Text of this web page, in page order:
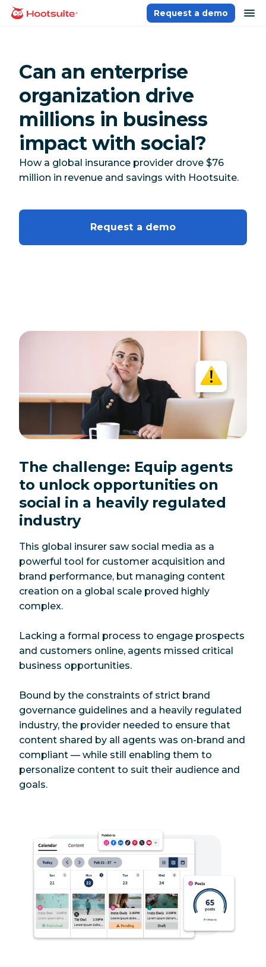
Skip
homepage
Request a demo
Can an enterprise
organization drive
millions in business
impact with social?
How a global insurance provider drove $76
million in revenue and savings with Hootsuite.
Request a demo
The challenge: Equip agents
to unlock opportunities on
social in a heavily regulated
industry
This global insurer saw social media as a
powerful tool for customer acquisition and
brand performance, but managing content
creation on a global scale proved highly
complex.
Lacking a formal process to engage prospects
and customers online, agents missed critical
business opportunities.
Bound by the constraints of strict brand
governance guidelines and a heavily regulated
industry, the provider needed to ensure that
content shared by all agents was on-brand and
compliant — while still enabling them to
personalize content to suit their audience and
goals.